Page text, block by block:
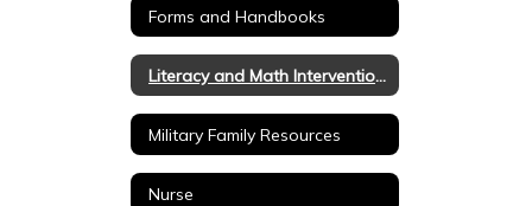
Forms and Handbooks
Literacy and Math Intervention Tools
Military Family Resources
Nurse